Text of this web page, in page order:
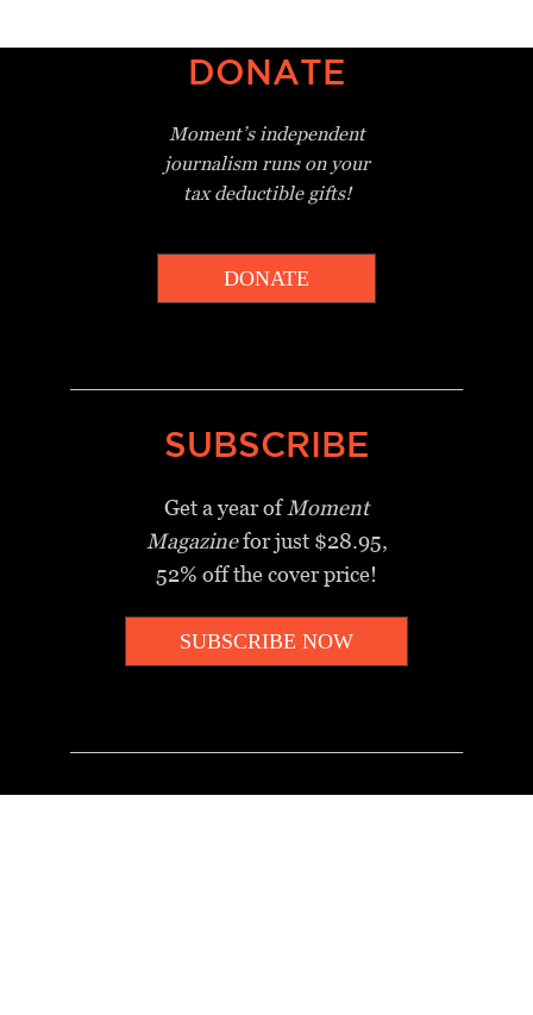
DONATE
Moment’s independent
journalism runs on your
tax deductible gifts!
DONATE
SUBSCRIBE
Get a year of Moment
Magazinefor just $28.95,
52% off the cover price!
SUBSCRIBE NOW
MOMENT MINUTE